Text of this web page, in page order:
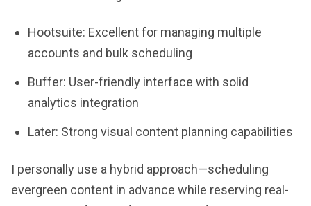
Hootsuite: Excellent for managing multiple
accounts and bulk scheduling
Buffer: User-friendly interface with solid
analytics integration
Later: Strong visual content planning capabilities
I personally use a hybrid approach—scheduling
evergreen content in advance while reserving real-